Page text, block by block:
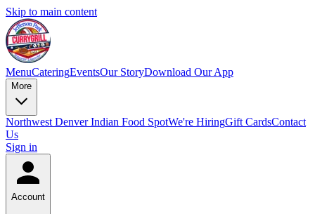
Skip to main content
MenuCateringEventsOur StoryDownload Our App
More
Northwest Denver Indian Food SpotWe're HiringGift CardsContact
Us
Sign in
Account